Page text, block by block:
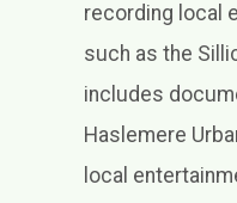
recording local
such as the
includes
Haslemere
local